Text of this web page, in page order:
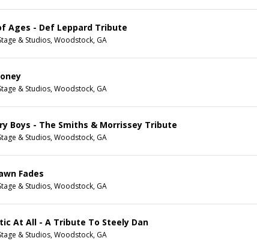
Ages - Def Leppard Tribute
& Studios, Woodstock, GA
& Studios, Woodstock, GA
Boys - The Smiths & Morrissey Tribute
& Studios, Woodstock, GA
Fades
& Studios, Woodstock, GA
At All - A Tribute To Steely Dan
& Studios, Woodstock, GA